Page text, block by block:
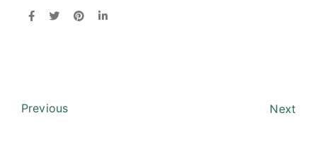
Previous Next